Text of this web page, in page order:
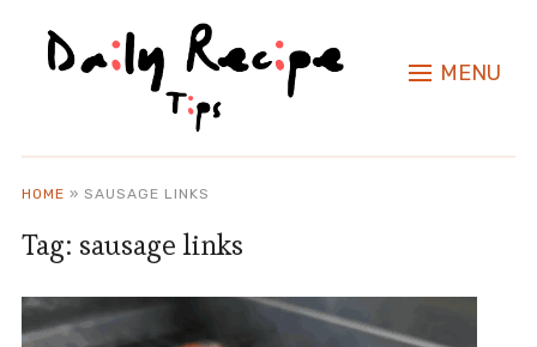
MENU
HOME » SAUSAGE LINKS
Tag: sausage links